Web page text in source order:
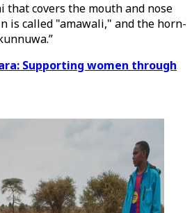
that covers the mouth and nose
is called "amawali," and the horn-
Supporting women through